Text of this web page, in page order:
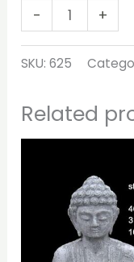
- +
SKU:625
Related